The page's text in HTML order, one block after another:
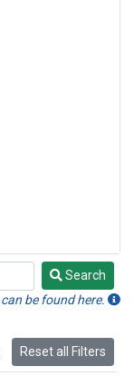
Search
be found here.
Reset all Filters